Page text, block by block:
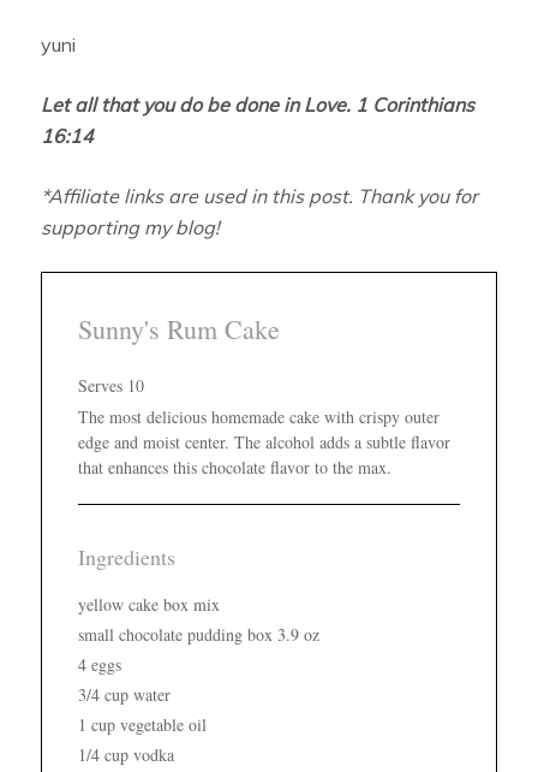
yuni
Let all that you do be done in Love. 1 Corinthians
16:14
*Affiliate links are used in this post. Thank you for
supporting my blog!
Sunny's Rum Cake
Serves 10
The most delicious homemade cake with crispy outer
edge and moist center. The alcohol adds a subtle flavor
that enhances this chocolate flavor to the max.
Ingredients
yellow cake box mix
small chocolate pudding box 3.9 oz
4 eggs
3/4 cup water
1 cup vegetable oil
1/4 cup vodka